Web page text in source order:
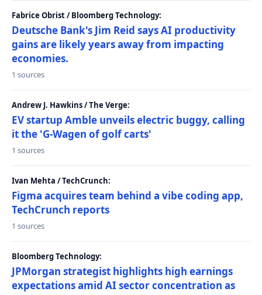
Fabrice Obrist / Bloomberg Technology:
Deutsche Bank's Jim Reid says AI productivity
gains are likely years away from impacting
economies.
1 sources
Andrew J. Hawkins / The Verge:
EV startup Amble unveils electric buggy, calling
it the 'G-Wagen of golf carts'
1 sources
Ivan Mehta / TechCrunch:
Figma acquires team behind a vibe coding app,
TechCrunch reports
1 sources
Bloomberg Technology:
JPMorgan strategist highlights high earnings
expectations amid AI sector concentration as